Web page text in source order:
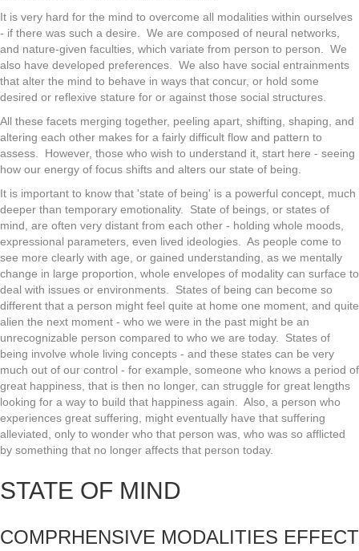
It is very hard for the mind to overcome all modalities within ourselves
- if there was such a desire. We are composed of neural networks,
and nature-given faculties, which variate from person to person. We
also have developed preferences. We also have social entrainments
that alter the mind to behave in ways that concur, or hold some
desired or reflexive stature for or against those social structures.
All these facets merging together, peeling apart, shifting, shaping, and
altering each other makes for a fairly difficult flow and pattern to
assess. However, those who wish to understand it, start here - seeing
how our energy of focus shifts and alters our state of being.
It is important to know that 'state of being' is a powerful concept, much
deeper than temporary emotionality. State of beings, or states of
mind, are often very distant from each other - holding whole moods,
expressional parameters, even lived ideologies. As people come to
see more clearly with age, or gained understanding, as we mentally
change in large proportion, whole envelopes of modality can surface to
deal with issues or environments. States of being can become so
different that a person might feel quite at home one moment, and quite
alien the next moment - who we were in the past might be an
unrecognizable person compared to who we are today. States of
being involve whole living concepts - and these states can be very
much out of our control - for example, someone who knows a period of
great happiness, that is then no longer, can struggle for great lengths
looking for a way to build that happiness again. Also, a person who
experiences great suffering, might eventually have that suffering
alleviated, only to wonder who that person was, who was so afflicted
by something that no longer affects that person today.
STATE OF MIND
COMPRHENSIVE MODALITIES EFFECT